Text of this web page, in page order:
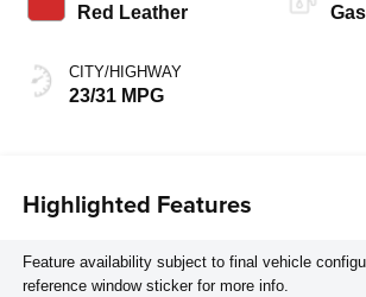
Red Leather
CITY/HIGHWAY
23/31 MPG
Highlighted Features
Feature availability subject to final vehicle
reference window sticker for more info.